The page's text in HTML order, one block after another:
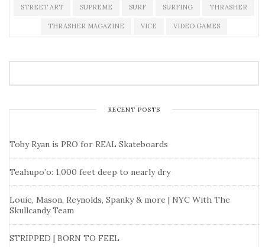
STREET ART SUPREME SURF SURFING THRASHER
THRASHER MAGAZINE VICE VIDEO GAMES
RECENT POSTS
Toby Ryan is PRO for REAL Skateboards
Teahupo’o: 1,000 feet deep to nearly dry
Louie, Mason, Reynolds, Spanky & more | NYC With The
Skullcandy Team
STRIPPED | BORN TO FEEL